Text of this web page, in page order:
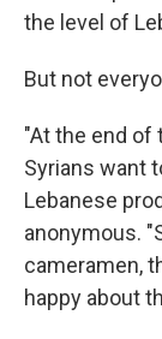
the level of
But not
"At the end of
Syrians want
Lebanese
anonymous.
cameramen,
happy about